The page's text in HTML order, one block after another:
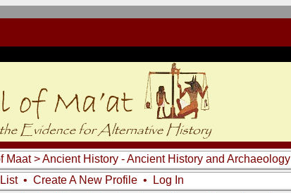
Maat>Ancient History - Ancient History and Archaeology
• Create A New Profile •
Log In